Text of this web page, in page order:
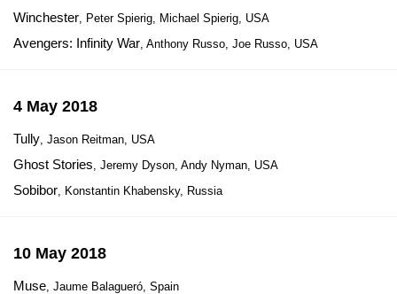
Winchester, Peter Spierig, Michael Spierig, USA
Avengers: Infinity War, Anthony Russo, Joe Russo, USA
4 May 2018
Tully, Jason Reitman, USA
Ghost Stories, Jeremy Dyson, Andy Nyman, USA
Sobibor, Konstantin Khabensky, Russia
10 May 2018
Muse, Jaume Balagueró, Spain